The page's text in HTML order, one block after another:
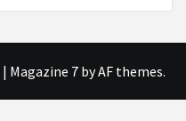
| Magazine 7by AF themes.